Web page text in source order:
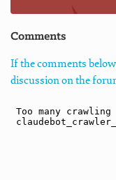
Comments
If the comments
discussion on the